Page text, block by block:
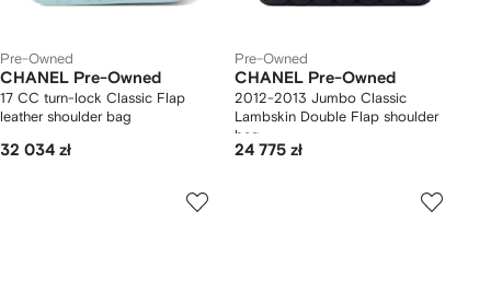
Pre-Owned
CHANEL Pre-Owned
17 CC turn-lock Classic Flap
leather shoulder bag
32 034 zł
Pre-Owned
CHANEL Pre-Owned
2012-2013 Jumbo Classic
Lambskin Double Flap shoulder
bag
24 775 zł